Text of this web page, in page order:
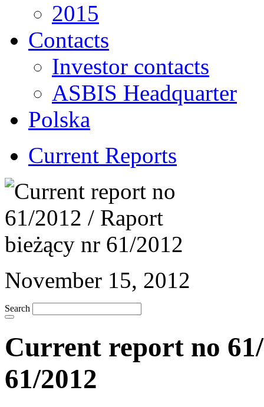
2015
Contacts
Investor contacts
ASBIS Headquarter
Polska
Current Reports
November 15, 2012
Search
Current report no
61/2012